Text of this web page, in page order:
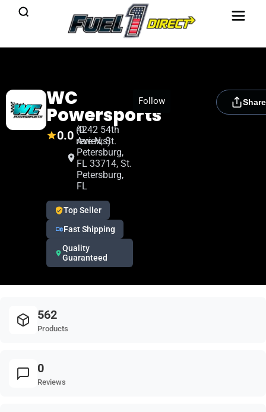
WC
Powersports
0.0 (0
reviews)
4242 54th
Ave N, St.
Petersburg,
FL 33714, St.
Petersburg,
FL
Top Seller
Fast Shipping
Quality
Guaranteed
Follow
[rydora_club_btn]
Share
562
Products
0
Reviews